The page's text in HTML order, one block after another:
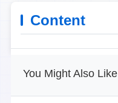
Content
You Might Also Like